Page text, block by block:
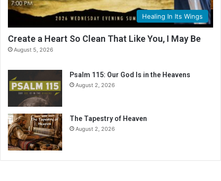
Healing In Its Wings
Create a Heart So Clean That Like You, I May Be
August 5, 2026
Psalm 115: Our God Is in the Heavens
August 2, 2026
The Tapestry of Heaven
August 2, 2026